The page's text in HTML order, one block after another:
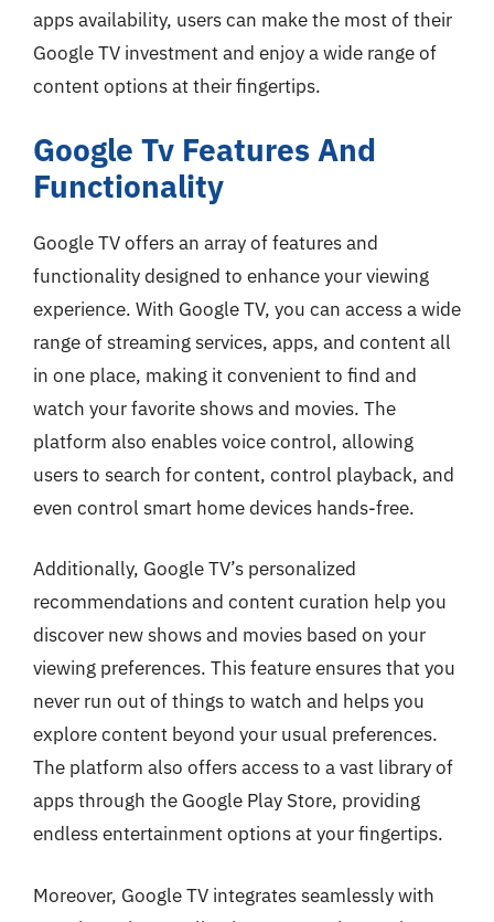
apps availability, users can make the most of their
Google TV investment and enjoy a wide range of
content options at their fingertips.
Google Tv Features And
Functionality
Google TV offers an array of features and
functionality designed to enhance your viewing
experience. With Google TV, you can access a wide
range of streaming services, apps, and content all
in one place, making it convenient to find and
watch your favorite shows and movies. The
platform also enables voice control, allowing
users to search for content, control playback, and
even control smart home devices hands-free.
Additionally, Google TV’s personalized
recommendations and content curation help you
discover new shows and movies based on your
viewing preferences. This feature ensures that you
never run out of things to watch and helps you
explore content beyond your usual preferences.
The platform also offers access to a vast library of
apps through the Google Play Store, providing
endless entertainment options at your fingertips.
Moreover, Google TV integrates seamlessly with